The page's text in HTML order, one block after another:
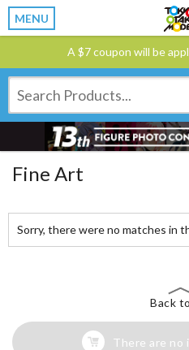
MENU
A $7 coupon will be
Fine Art
Sorry, there were no matches in
Back
There are no